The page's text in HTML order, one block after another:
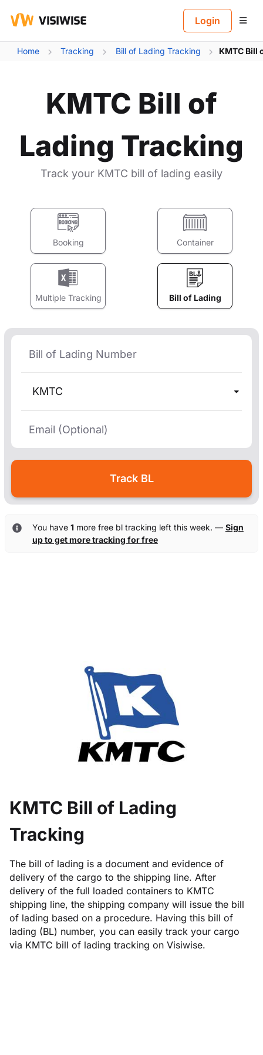
Login
Home Tracking Bill of Lading Tracking KMTC Bill
KMTC Bill of
Lading Tracking
Track your KMTC bill of lading easily
Booking Container
Multiple Tracking Bill of Lading
KMTC
You have 1more free bl tracking left this week. — Sign
up to get more tracking for free
KMTC Bill of Lading
Tracking
The bill of lading is a document and evidence of
delivery of the cargo to the shipping line. After
delivery of the full loaded containers to KMTC
shipping line, the shipping company will issue the bill
of lading based on a procedure. Having this bill of
lading (BL) number, you can easily track your cargo
via KMTC bill of lading tracking on Visiwise.